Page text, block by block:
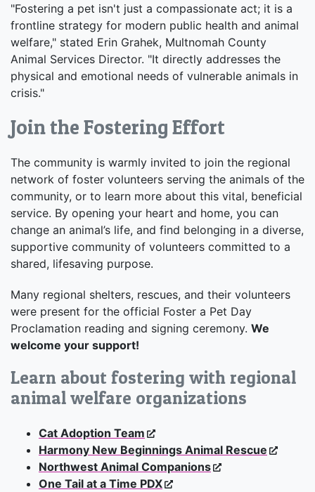
"Fostering a pet isn't just a compassionate act; it is a
frontline strategy for modern public health and animal
welfare," stated Erin Grahek, Multnomah County
Animal Services Director. "It directly addresses the
physical and emotional needs of vulnerable animals in
crisis."
Join the Fostering Effort
The community is warmly invited to join the regional
network of foster volunteers serving the animals of the
community, or to learn more about this vital, beneficial
service. By opening your heart and home, you can
change an animal’s life, and find belonging in a diverse,
supportive community of volunteers committed to a
shared, lifesaving purpose.
Many regional shelters, rescues, and their volunteers
were present for the official Foster a Pet Day
Proclamation reading and signing ceremony. We
welcome your support!
Learn about fostering with regional
animal welfare organizations
Cat Adoption Team
Harmony New Beginnings Animal Rescue
Northwest Animal Companions
One Tail at a Time PDX